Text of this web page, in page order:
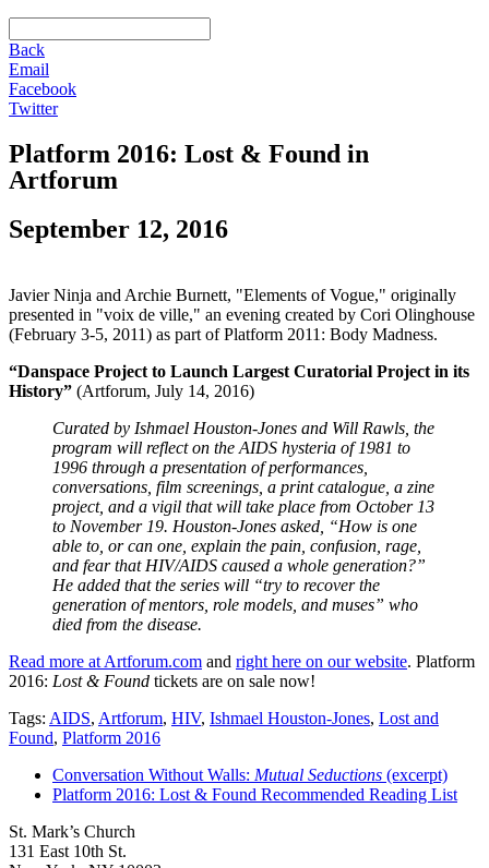
Back
Email
Facebook
Twitter
Platform 2016: Lost & Found in
Artforum
September 12, 2016
Javier Ninja and Archie Burnett, "Elements of Vogue," originally
presented in "voix de ville," an evening created by Cori Olinghouse
(February 3-5, 2011) as part of Platform 2011: Body Madness.
“Danspace Project to Launch Largest Curatorial Project in its
History” (Artforum, July 14, 2016)
Curated by Ishmael Houston-Jones and Will Rawls, the
program will reflect on the AIDS hysteria of 1981 to
1996 through a presentation of performances,
conversations, film screenings, a print catalogue, a zine
project, and a vigil that will take place from October 13
to November 19. Houston-Jones asked, “How is one
able to, or can one, explain the pain, confusion, rage,
and fear that HIV/AIDS caused a whole generation?”
He added that the series will “try to recover the
generation of mentors, role models, and muses” who
died from the disease.
Read more at Artforum.com and right here on our website. Platform
2016: Lost & Found tickets are on sale now!
Tags: AIDS, Artforum, HIV, Ishmael Houston-Jones, Lost and
Found, Platform 2016
Conversation Without Walls: Mutual Seductions (excerpt)
Platform 2016: Lost & Found Recommended Reading List
St. Mark’s Church
131 East 10th St.